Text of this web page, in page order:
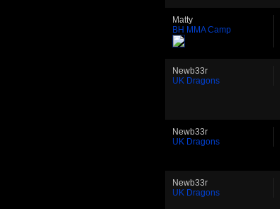
Matty
BH MMA Camp
Newb33r
UK Dragons
Newb33r
UK Dragons
Newb33r
UK Dragons